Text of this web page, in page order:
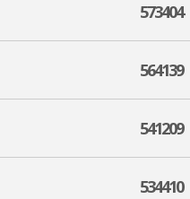
573404
564139
541209
534410